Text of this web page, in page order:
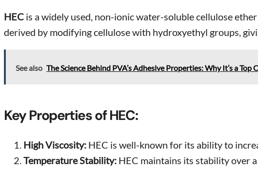
HEC is a widely used, non-ionic water-soluble cellulose
derived by modifying cellulose with hydroxyethyl groups,
See also The Science Behind PVA’s Adhesive Properties: Why It’s a
Key Properties of HEC:
High Viscosity: HEC is well-known for its ability to
Temperature Stability: HEC maintains its stability over